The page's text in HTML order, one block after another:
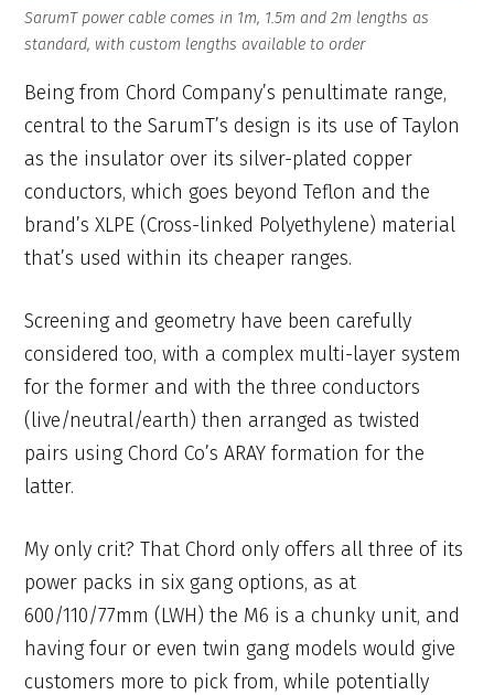
SarumT power cable comes in 1m, 1.5m and 2m lengths as
standard, with custom lengths available to order
Being from Chord Company’s penultimate range,
central to the SarumT’s design is its use of Taylon
as the insulator over its silver-plated copper
conductors, which goes beyond Teflon and the
brand’s XLPE (Cross-linked Polyethylene) material
that’s used within its cheaper ranges.
Screening and geometry have been carefully
considered too, with a complex multi-layer system
for the former and with the three conductors
(live/neutral/earth) then arranged as twisted
pairs using Chord Co’s ARAY formation for the
latter.
My only crit? That Chord only offers all three of its
power packs in six gang options, as at
600/110/77mm (LWH) the M6 is a chunky unit, and
having four or even twin gang models would give
customers more to pick from, while potentially